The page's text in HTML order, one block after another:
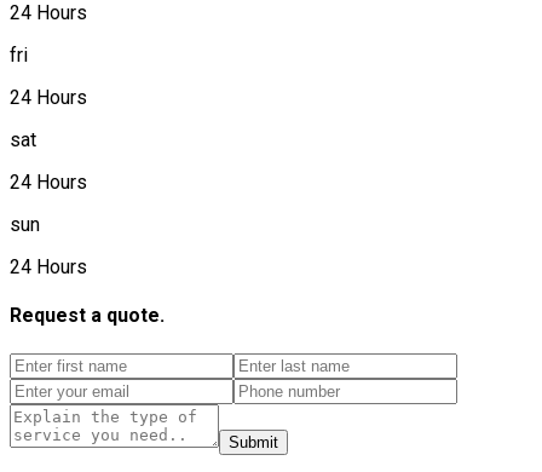
24 Hours
fri
24 Hours
sat
24 Hours
sun
24 Hours
Request a quote.
Submit